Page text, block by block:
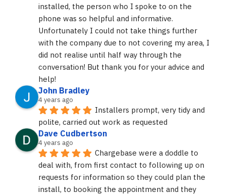
installed, the person who I spoke to on the
phone was so helpful and informative.
Unfortunately I could not take things further
with the company due to not covering my area, I
did not realise until half way through the
conversation! But thank you for your advice and
help!
John Bradley
4 years ago
Installers prompt, very tidy and
polite, carried out work as requested
Dave Cudbertson
4 years ago
Chargebase were a doddle to
deal with, from first contact to following up on
requests for information so they could plan the
install, to booking the appointment and they